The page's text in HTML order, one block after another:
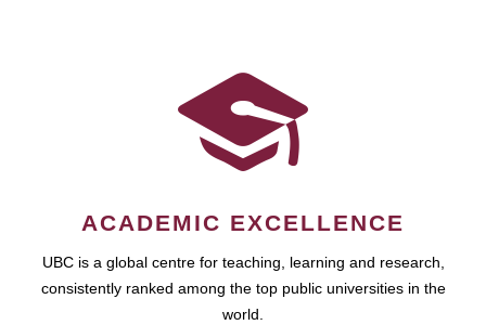
ACADEMIC EXCELLENCE
UBC is a global centre for teaching, learning and research,
consistently ranked among the top public universities in the
world.